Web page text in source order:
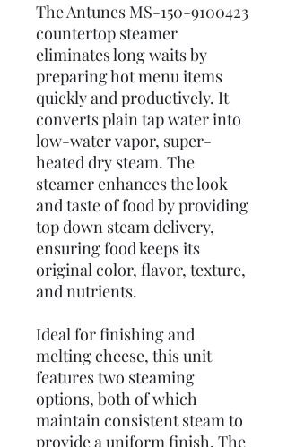
The Antunes MS-150-9100423
countertop steamer
eliminates long waits by
preparing hot menu items
quickly and productively. It
converts plain tap water into
low-water vapor, super-
heated dry steam. The
steamer enhances the look
and taste of food by providing
top down steam delivery,
ensuring food keeps its
original color, flavor, texture,
and nutrients.
Ideal for finishing and
melting cheese, this unit
features two steaming
options, both of which
maintain consistent steam to
provide a uniform finish. The